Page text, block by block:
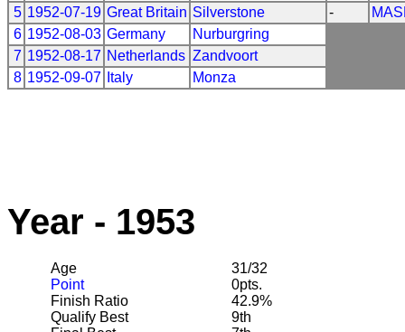
5 1952-07-19 Great Britain Silverstone -
6 1952-08-03 Germany
Nurburgring
7 1952-08-17 Netherlands Zandvoort
8 1952-09-07 Italy Monza
Year - 1953
Age
31/32
Point
0pts.
Finish Ratio
42.9%
Qualify Best
9th